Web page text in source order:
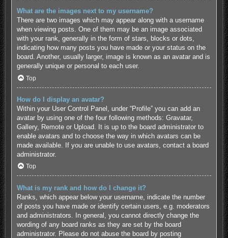
What are the images next to my username?
There are two images which may appear along with a username
when viewing posts. One of them may be an image associated
with your rank, generally in the form of stars, blocks or dots,
indicating how many posts you have made or your status on the
board. Another, usually larger, image is known as an avatar and is
generally unique or personal to each user.
Top
How do I display an avatar?
Within your User Control Panel, under “Profile” you can add an
avatar by using one of the four following methods: Gravatar,
Gallery, Remote or Upload. It is up to the board administrator to
enable avatars and to choose the way in which avatars can be
made available. If you are unable to use avatars, contact a board
administrator.
Top
What is my rank and how do I change it?
Ranks, which appear below your username, indicate the number
of posts you have made or identify certain users, e.g. moderators
and administrators. In general, you cannot directly change the
wording of any board ranks as they are set by the board
administrator. Please do not abuse the board by posting